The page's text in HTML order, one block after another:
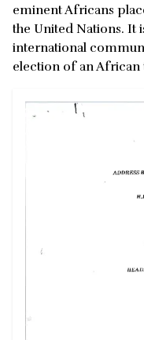
eminent Africans
the United Nations. It
international
election of an African